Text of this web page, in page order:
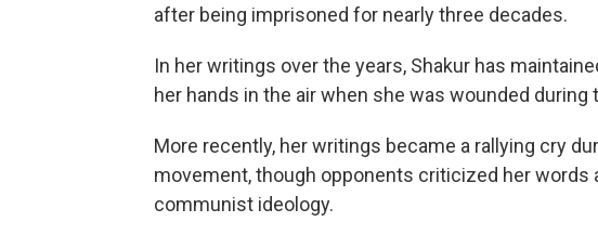
after being imprisoned for nearly three decades.
In her writings over the years, Shakur has
her hands in the air when she was wounded during
More recently, her writings became a rallying cry
movement, though opponents criticized her words
communist ideology.